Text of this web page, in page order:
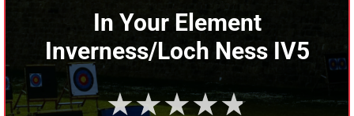
In Your Element
Inverness/Loch Ness IV5
★★★★★